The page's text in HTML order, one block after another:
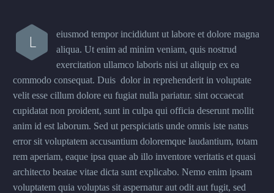
L
eiusmod tempor incididunt ut labore et dolore magna
aliqua. Ut enim ad minim veniam, quis nostrud
exercitation ullamco laboris nisi ut aliquip ex ea
commodo consequat. Duis dolor in reprehenderit in voluptate
velit esse cillum dolore eu fugiat nulla pariatur. sint occaecat
cupidatat non proident, sunt in culpa qui officia deserunt mollit
anim id est laborum. Sed ut perspiciatis unde omnis iste natus
error sit voluptatem accusantium doloremque laudantium, totam
rem aperiam, eaque ipsa quae ab illo inventore veritatis et quasi
architecto beatae vitae dicta sunt explicabo. Nemo enim ipsam
voluptatem quia voluptas sit aspernatur aut odit aut fugit, sed